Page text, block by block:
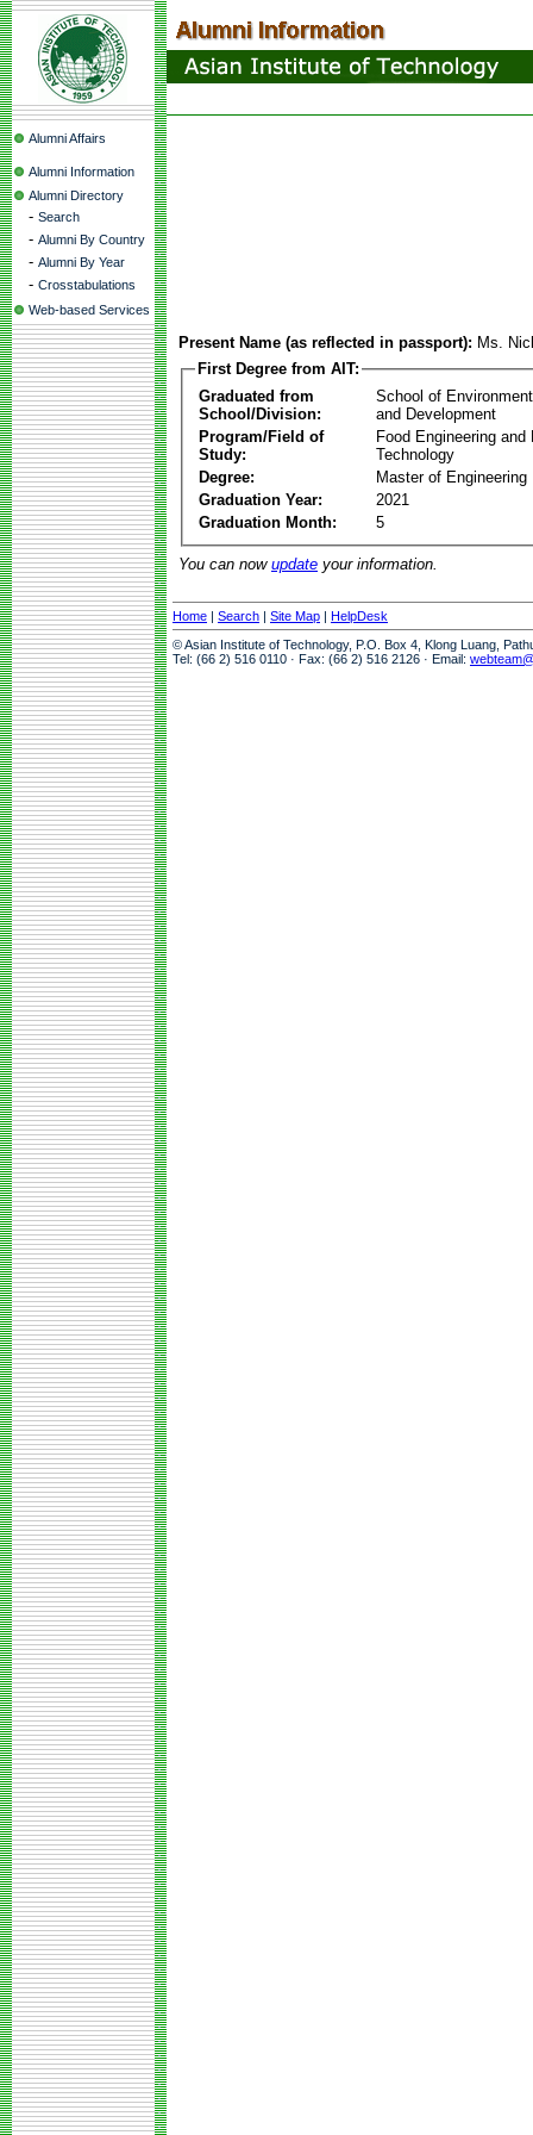
Alumni Affairs
Alumni Information
Alumni Directory
- Search
- Alumni By Country
- Alumni By Year
- Crosstabulations
Web-based Services
Present Name (as reflected in passport): Ms.
First Degree from AIT:
Graduated from
School/Division:
School of
and Development
Program/Field of
Study:
Food Engineering and
Technology
Degree:
Master of Engineering
Graduation Year:
2021
Graduation Month:
5
You can now update your information.
Home | Search | Site Map | HelpDesk
© Asian Institute of Technology, P.O. Box 4, Klong Luang,
Tel: (66 2) 516 0110 · Fax: (66 2) 516 2126 · Email: